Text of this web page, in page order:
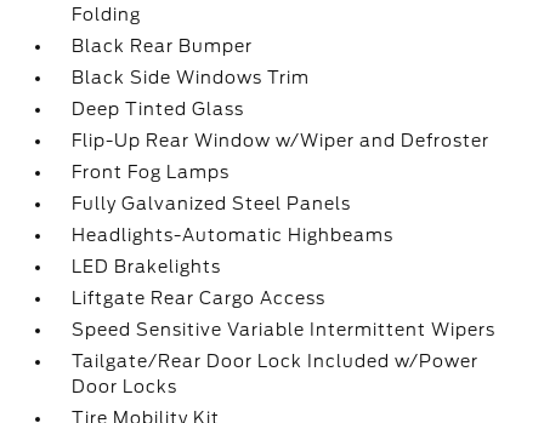
Folding
Black Rear Bumper
Black Side Windows Trim
Deep Tinted Glass
Flip-Up Rear Window w/Wiper and Defroster
Front Fog Lamps
Fully Galvanized Steel Panels
Headlights-Automatic Highbeams
LED Brakelights
Liftgate Rear Cargo Access
Speed Sensitive Variable Intermittent Wipers
Tailgate/Rear Door Lock Included w/Power
Door Locks
Tire Mobility Kit